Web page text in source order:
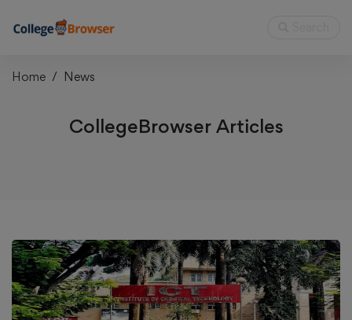
Home News
CollegeBrowser Articles